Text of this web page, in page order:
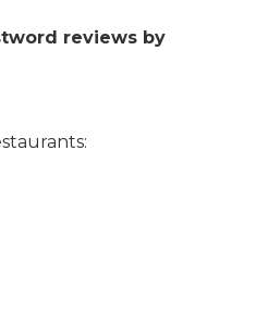
reviews by